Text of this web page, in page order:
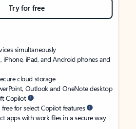
Try for free
simultaneously
iPhone, iPad, and Android phones and
cloud storage
Outlook and OneNote desktop
Copilot
for select Copilot features
apps with work files in a secure way